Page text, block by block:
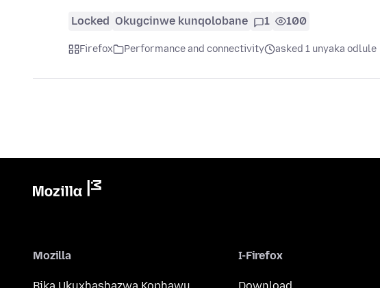
Locked Okugcinwe kunqolobane 1 100
Firefox Performance and connectivity asked 1 unyaka odlule
Mozilla I-Firefox